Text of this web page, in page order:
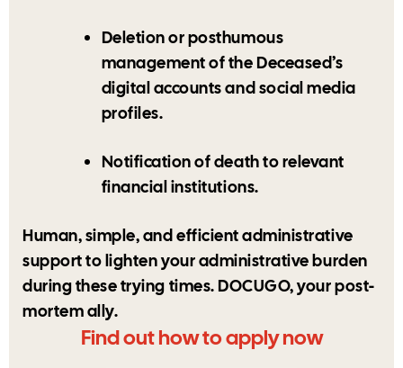
Deletion or posthumous
management of the Deceased’s
digital accounts and social media
profiles.
Notification of death to relevant
financial institutions.
Human, simple, and efficient administrative
support to lighten your administrative burden
during these trying times. DOCUGO, your post-
mortem ally.
Find out how to apply now